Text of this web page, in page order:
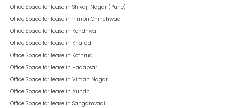
Office Space for lease in Shivaji Nagar (Pune)
Office Space for lease in Pimpri Chinchwad
Office Space for lease in Kondhwa
Office Space for lease in Kharadi
Office Space for lease in Kothrud
Office Space for lease in Hadapsar
Office Space for lease in Viman Nagar
Office Space for lease in Aundh
Office Space for lease in Sangamvadi